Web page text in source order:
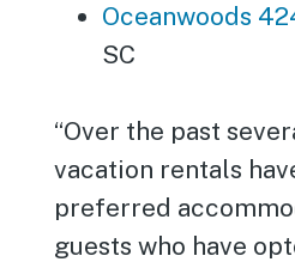
Oceanwoods
SC
“Over the past
vacation rentals
preferred
guests who have